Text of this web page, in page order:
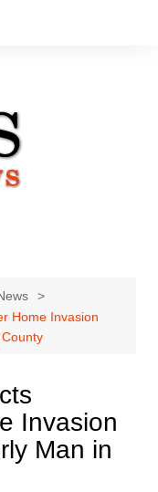
Home Invasion
Invasion
Man in